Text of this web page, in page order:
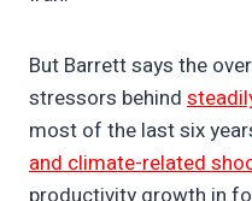
But Barrett says the
stressors behind
most of the last six
and climate-related